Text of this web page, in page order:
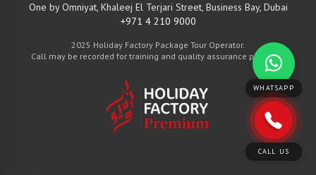
One by Omniyat, Khaleej El Terjari Street, Business Bay, Dubai
+971 4 210 9000
2025 Holiday Factory Package Tour Operator.
Call may be recorded for training and quality assurance purposes
WHATSAPP
CALL US